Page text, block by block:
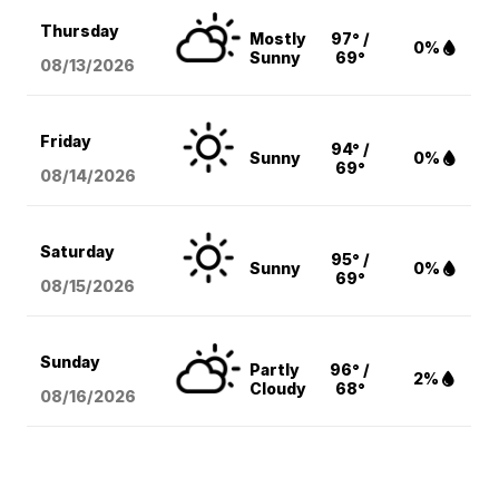
Thursday
08/13/2026
Mostly
Sunny
97° /
69°
0%
Friday
08/14/2026
Sunny
94° /
69°
0%
Saturday
08/15/2026
Sunny
95° /
69°
0%
Sunday
08/16/2026
Partly
Cloudy
96° /
68°
2%